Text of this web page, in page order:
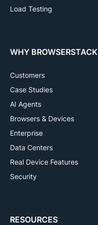
Load Testing
WHY BROWSERSTACK
Customers
Case Studies
AI Agents
Browsers & Devices
Enterprise
Data Centers
Real Device Features
Security
RESOURCES